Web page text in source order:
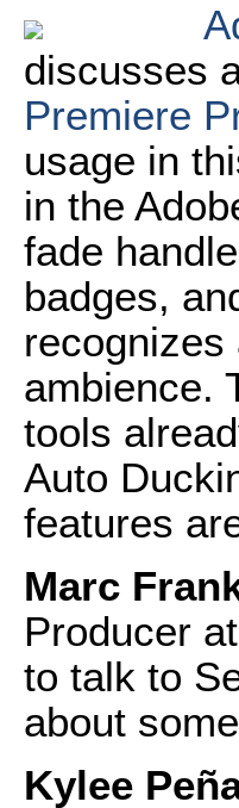
discusses
Premiere
usage in
in the
fade
badges,
ambience.
tools
Auto
features
Marc
Producer
to talk to
about
Kylee